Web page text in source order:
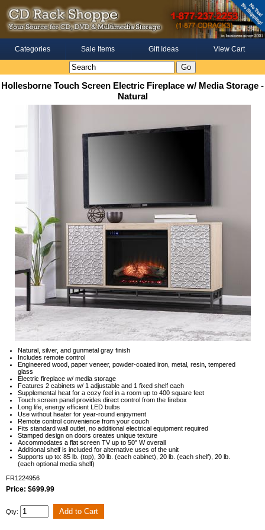
Categories Sale Items Gift Ideas View Cart
Hollesborne Touch Screen Electric Fireplace w/ Media Storage -
Natural
Natural, silver, and gunmetal gray finish
Includes remote control
Engineered wood, paper veneer, powder-coated iron, metal, resin, tempered
glass
Electric fireplace w/ media storage
Features 2 cabinets w/ 1 adjustable and 1 fixed shelf each
Supplemental heat for a cozy feel in a room up to 400 square feet
Touch screen panel provides direct control from the firebox
Long life, energy efficient LED bulbs
Use without heater for year-round enjoyment
Remote control convenience from your couch
Fits standard wall outlet, no additional electrical equipment required
Stamped design on doors creates unique texture
Accommodates a flat screen TV up to 50" W overall
Additional shelf is included for alternative uses of the unit
Supports up to: 85 lb. (top), 30 lb. (each cabinet), 20 lb. (each shelf), 20 lb.
(each optional media shelf)
FR1224956
Price: $699.99
Qty: